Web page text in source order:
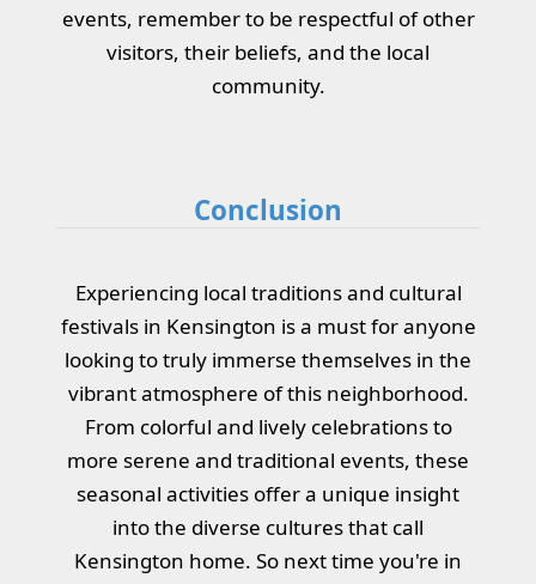
events, remember to be respectful of other
visitors, their beliefs, and the local
community.
Conclusion
Experiencing local traditions and cultural
festivals in Kensington is a must for anyone
looking to truly immerse themselves in the
vibrant atmosphere of this neighborhood.
From colorful and lively celebrations to
more serene and traditional events, these
seasonal activities offer a unique insight
into the diverse cultures that call
Kensington home. So next time you're in